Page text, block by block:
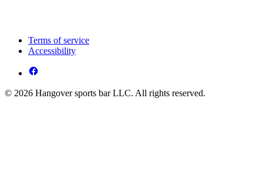
Terms of service
Accessibility
© 2026 Hangover sports bar LLC. All rights reserved.